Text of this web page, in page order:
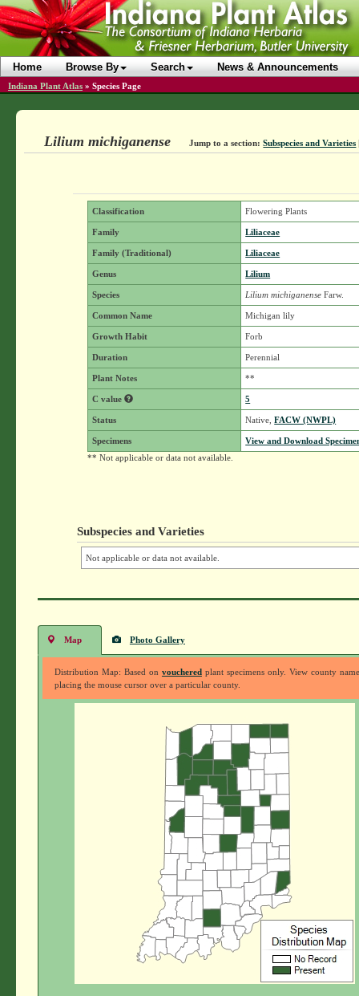
Home Browse By Search News & Announcements
Indiana Plant Atlas » Species Page
Lilium michiganense Jump to a section: Subspecies and Varieties
Classification Flowering Plants
Family Liliaceae
Family (Traditional) Liliaceae
Genus Lilium
Species Lilium michiganense Farw.
Common Name Michigan lily
Growth Habit Forb
Duration Perennial
Plant Notes **
C value 5
Status Native,FACW (NWPL)
Specimens
View and Download
** Not applicable or data not available.
Subspecies and Varieties
Not applicable or data not available.
Map Photo Gallery
Distribution Map: Based on voucheredplant specimens only. View county
placing the mouse cursor over a particular county.